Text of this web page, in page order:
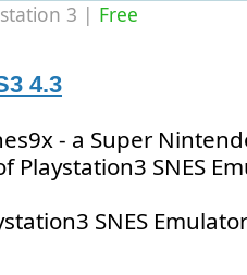
3 | Free
4.3
- a Super
Playstation3 SNES
SNES